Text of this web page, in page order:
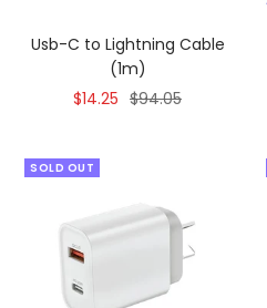
Usb-C to Lightning Cable
(1m)
Sale
$14.25 Regular
$94.05
SOLD OUT